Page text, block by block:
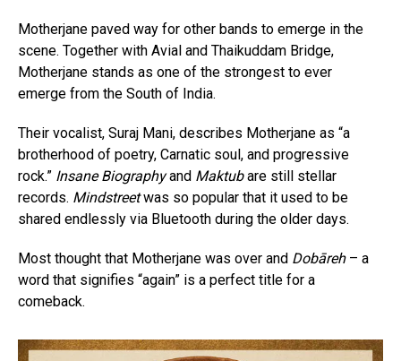
Motherjane paved way for other bands to emerge in the
scene. Together with Avial and Thaikuddam Bridge,
Motherjane stands as one of the strongest to ever
emerge from the South of India.
Their vocalist, Suraj Mani, describes Motherjane as “a
brotherhood of poetry, Carnatic soul, and progressive
rock.” Insane Biographyand Maktubare still stellar
records. Mindstreetwas so popular that it used to be
shared endlessly via Bluetooth during the older days.
Most thought that Motherjane was over and Dobāreh – a
word that signifies “again” is a perfect title for a
comeback.